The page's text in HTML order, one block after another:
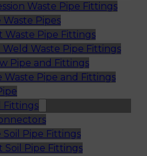
Waste Pipe Fittings
Waste Pipes
Waste Pipe Fittings
Weld Waste Pipe Fittings
Pipe and Fittings
Waste Pipe and Fittings
Fittings
Soil Pipe Fittings
Soil Pipe Fittings